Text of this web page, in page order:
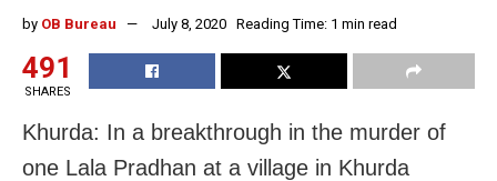
by OB Bureau July 8, 2020 Reading Time: 1 min read
491
SHARES
Khurda: In a breakthrough in the murder of
one Lala Pradhan at a village in Khurda